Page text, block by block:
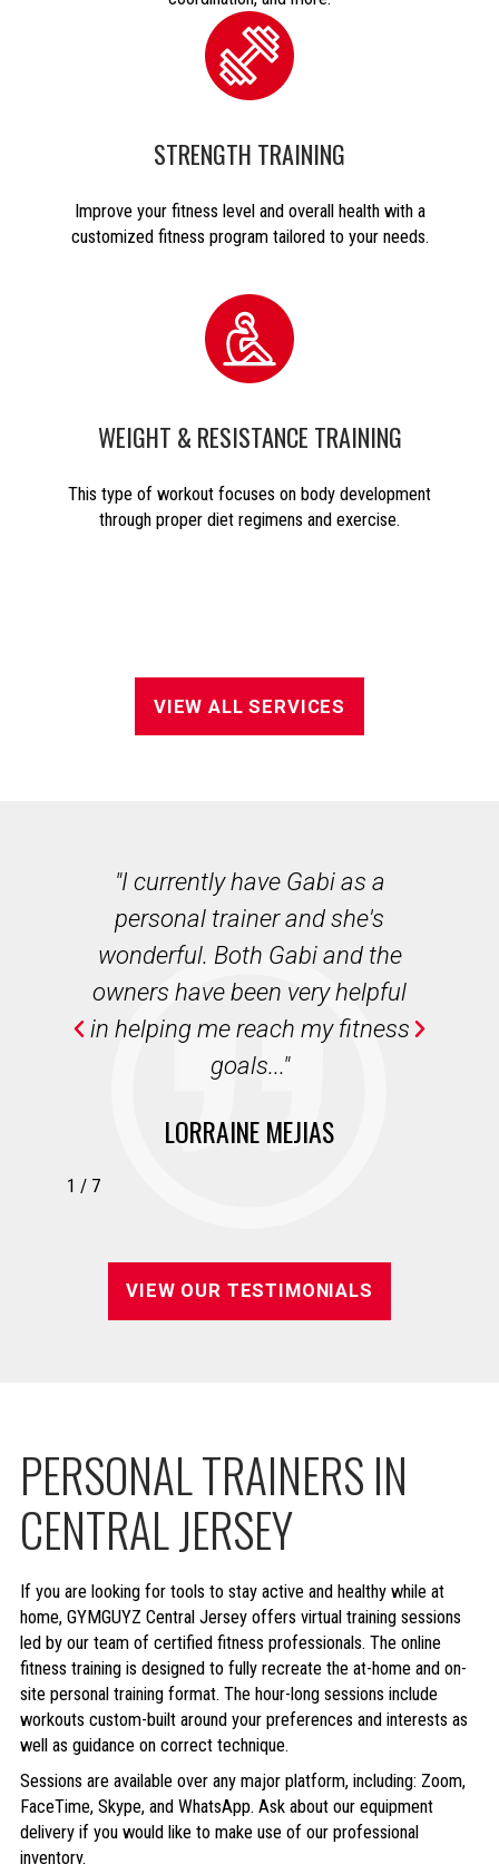
STRENGTH TRAINING
Improve your fitness level and overall health with a
customized fitness program tailored to your needs.
WEIGHT & RESISTANCE TRAINING
This type of workout focuses on body development
through proper diet regimens and exercise.
VIEW ALL SERVICES
"I currently have Gabi as a
personal trainer and she's
wonderful. Both Gabi and the
owners have been very helpful
in helping me reach my fitness
goals..."
LORRAINE MEJIAS
1 / 7
VIEW OUR TESTIMONIALS
PERSONAL TRAINERS IN
CENTRAL JERSEY
If you are looking for tools to stay active and healthy while at
home, GYMGUYZ Central Jersey offers virtual training sessions
led by our team of certified fitness professionals. The online
fitness training is designed to fully recreate the at-home and on-
site personal training format. The hour-long sessions include
workouts custom-built around your preferences and interests as
well as guidance on correct technique.
Sessions are available over any major platform, including: Zoom,
FaceTime, Skype, and WhatsApp. Ask about our equipment
delivery if you would like to make use of our professional
inventory.